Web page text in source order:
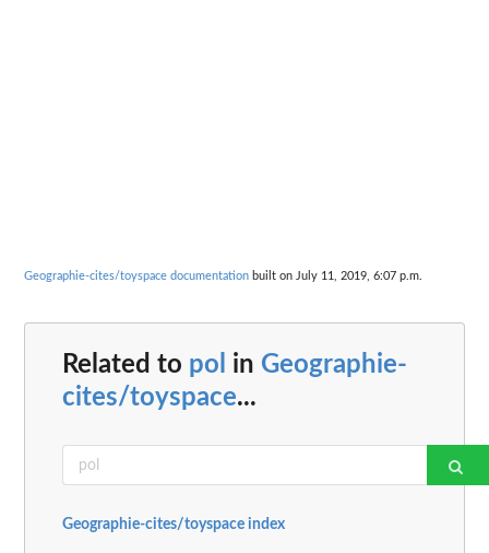
Geographie-cites/toyspace documentation built on July 11, 2019, 6:07 p.m.
Related to pol in Geographie-
cites/toyspace...
Geographie-cites/toyspace index